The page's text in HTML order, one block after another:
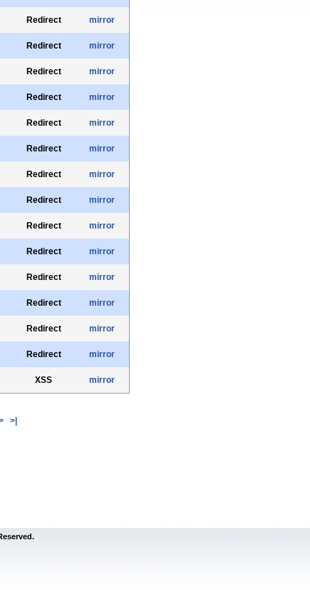
Redirect mirror
Redirect mirror
Redirect mirror
Redirect mirror
Redirect mirror
Redirect mirror
Redirect mirror
Redirect mirror
Redirect mirror
Redirect mirror
Redirect mirror
Redirect mirror
Redirect mirror
Redirect mirror
XSS mirror
>|